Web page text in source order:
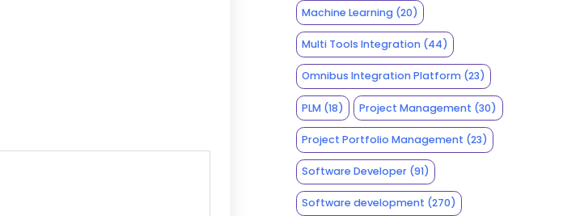
Machine Learning(20)
Multi Tools Integration(44)
Omnibus Integration Platform(23)
PLM(18) Project Management (30)
Project Portfolio Management (23)
Software Developer(91)
Software development (270)